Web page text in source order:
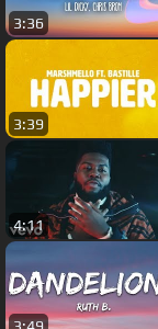
3:36
3:39
4:11